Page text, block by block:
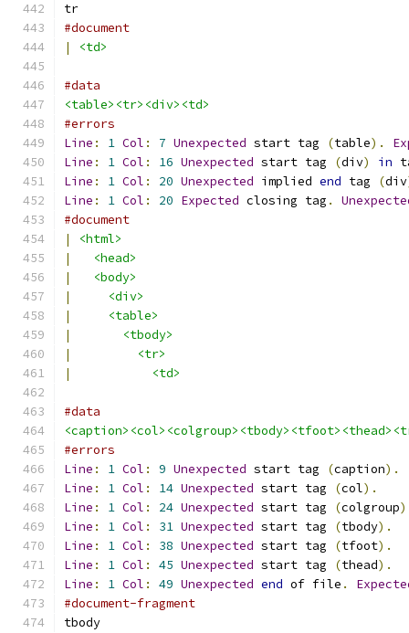
tr
#document
|
<td>
#data
<table><tr><div><td>
#errors
Line : 1 Col : 7 Unexpected start tag (table).
Line : 1 Col : 16 Unexpected start tag (div) in
Line : 1 Col : 20 Unexpected implied end tag (div
Line : 1 Col : 20 Expected closing tag .
#document
|
<html>
|
<head>
|
<body>
|
<div>
|
<table>
|
<tbody>
|
<tr>
|
<td>
#data
#errors
Line : 1 Col : 9 Unexpected start tag (caption).
Line : 1 Col : 14 Unexpected start tag (col).
Line : 1 Col : 24 Unexpected start tag (colgroup
Line : 1 Col : 31 Unexpected start tag (tbody).
Line : 1 Col : 38 Unexpected start tag (tfoot).
Line : 1 Col : 45 Unexpected start tag (thead).
Line : 1 Col : 49 Unexpected end of file .
#document-fragment
tbody